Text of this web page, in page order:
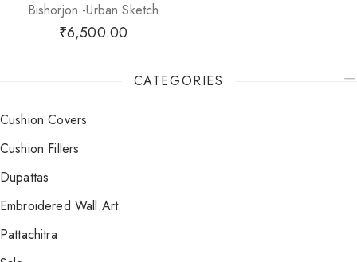
Bishorjon -Urban Sketch
₹6,500.00
CATEGORIES
Cushion Covers
Cushion Fillers
Dupattas
Embroidered Wall Art
Pattachitra